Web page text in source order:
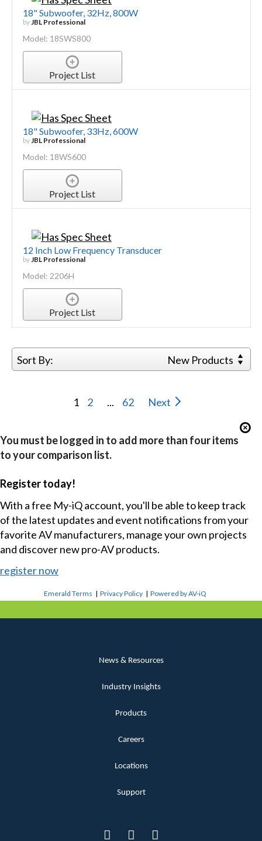
18" Subwoofer, 32Hz, 800W
by JBL Professional
Model: 18SWS800
Project List
18" Subwoofer, 33Hz, 600W
byJBL Professional
Model: 18WS600
Project List
12 Inch Low Frequency Transducer
by JBL Professional
Model: 2206H
Project List
Sort By: New Products
1 2 ... 62 Next
You must be logged in to add more than four items
to your comparison list.
Register today!
With a free My-iQ account, you'll be able to keep track
of the latest updates and event notifications from your
favorite AV manufacturers, manage your own projects
and discover new pro-AV products.
register now
Emerald Terms |Privacy Policy |Powered by AV-iQ
News & Resources
Industry Insights
Products
Careers
Locations
Support